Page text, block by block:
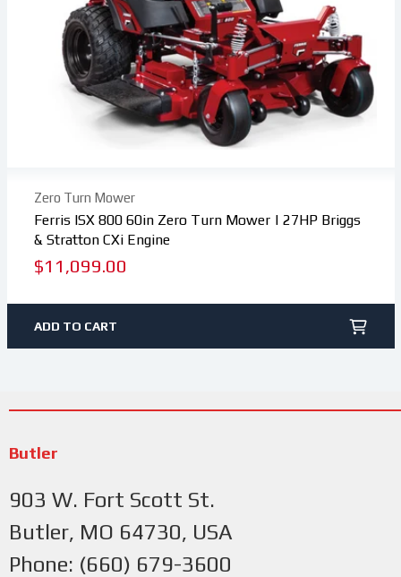
Zero Turn Mower
Ferris ISX 800 60in Zero Turn Mower | 27HP Briggs
& Stratton CXi Engine
Regular
$11,099.00
ADD TO CART
Butler
903 W. Fort Scott St.
Butler, MO 64730, USA
Phone: (660) 679-3600